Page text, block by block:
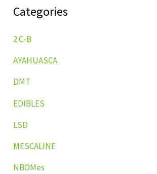
Categories
2 C-B
AYAHUASCA
DMT
EDIBLES
LSD
MESCALINE
NBOMes